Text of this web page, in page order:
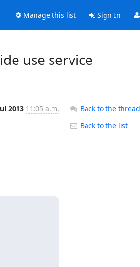
Manage this list Sign In
use service
2013 11:05 a.m.
Back to the thread
Back to the list